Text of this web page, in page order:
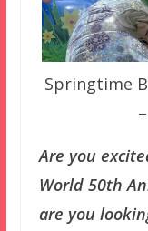
Springtime
Are you
World 50th
are you